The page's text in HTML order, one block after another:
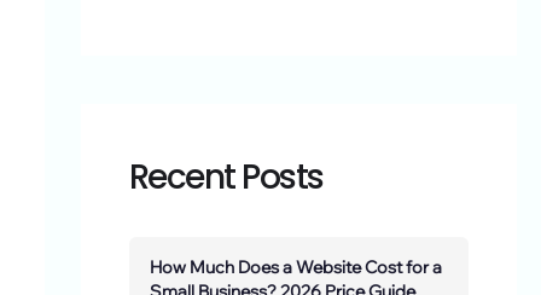
Recent Posts
How Much Does a Website Cost for a